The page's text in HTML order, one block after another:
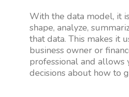
With the data model, it
shape, analyze,
that data. This makes it
business owner or
professional and allows
decisions about how to